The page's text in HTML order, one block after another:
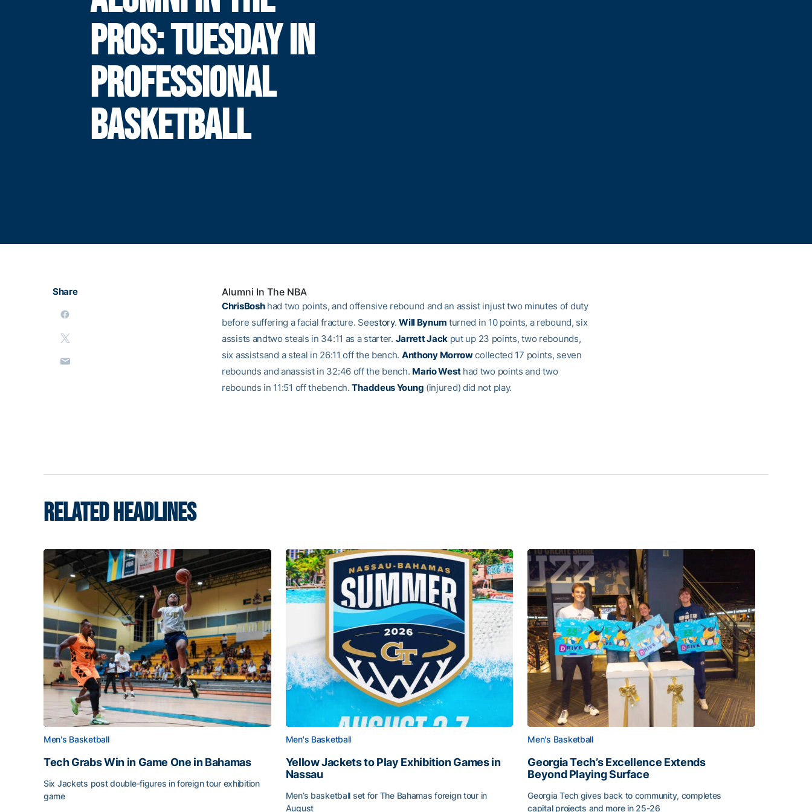
PROS: TUESDAY IN
PROFESSIONAL
BASKETBALL
Share Alumni In The NBA
ChrisBoshhad two points, and offensive rebound and an assist injust two minutes of duty
before suffering a facial fracture. Seestory.Will Bynum turned in 10 points, a rebound, six
assists andtwo steals in 34:11 as a starter. Jarrett Jackput up 23 points, two rebounds,
six assistsand a steal in 26:11 off the bench. Anthony Morrowcollected 17 points, seven
rebounds and anassist in 32:46 off the bench. Mario Westhad two points and two
rebounds in 11:51 off thebench.Thaddeus Young (injured) did not play.
RELATED HEADLINES
Men's Basketball
Tech Grabs Win in Game One in Bahamas
Six Jackets post double-figures in foreign tour exhibition
game
Men's Basketball
Yellow Jackets to Play Exhibition Games in
Nassau
Men’s basketball set for The Bahamas foreign tour in
August
Men's Basketball
Georgia Tech’s Excellence Extends
Beyond Playing Surface
Georgia Tech gives back to community, completes
capital projects and more in 25-26